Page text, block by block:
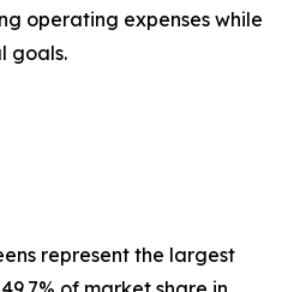
operating expenses while
goals.
represent the largest